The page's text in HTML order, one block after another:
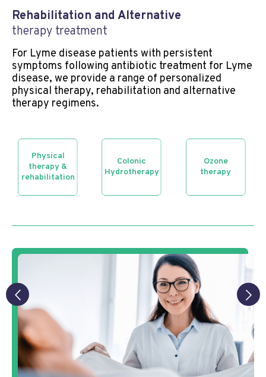
Rehabilitation and Alternative
therapy treatment
For Lyme disease patients with persistent
symptoms following antibiotic treatment for Lyme
disease, we provide a range of personalized
physical therapy, rehabilitation and alternative
therapy regimens.
Physical
therapy &
rehabilitation
Colonic
Hydrotherapy
Ozone
therapy